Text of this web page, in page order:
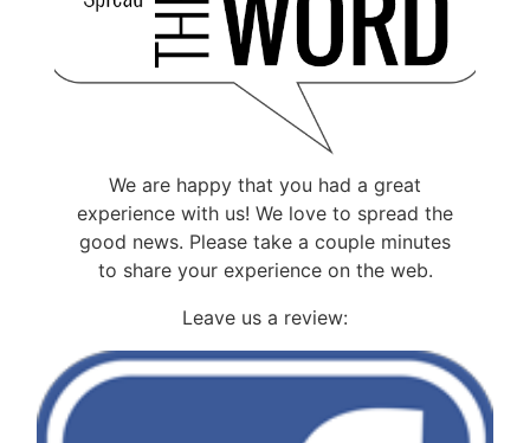
We are happy that you had a great
experience with us! We love to spread the
good news. Please take a couple minutes
to share your experience on the web.
Leave us a review: